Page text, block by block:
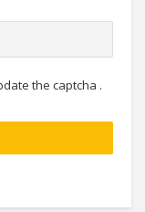
the captcha .